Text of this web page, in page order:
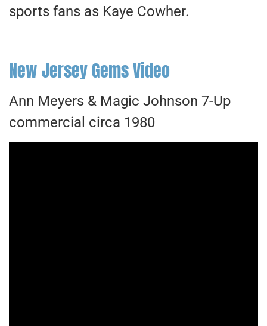
sports fans as Kaye Cowher.
New Jersey Gems Video
Ann Meyers & Magic Johnson 7-Up
commercial circa 1980